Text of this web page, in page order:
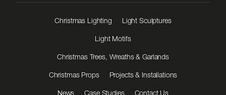
Christmas Lighting Light Sculptures
Light Motifs
Christmas Trees, Wreaths & Garlands
Christmas Props Projects & Installations